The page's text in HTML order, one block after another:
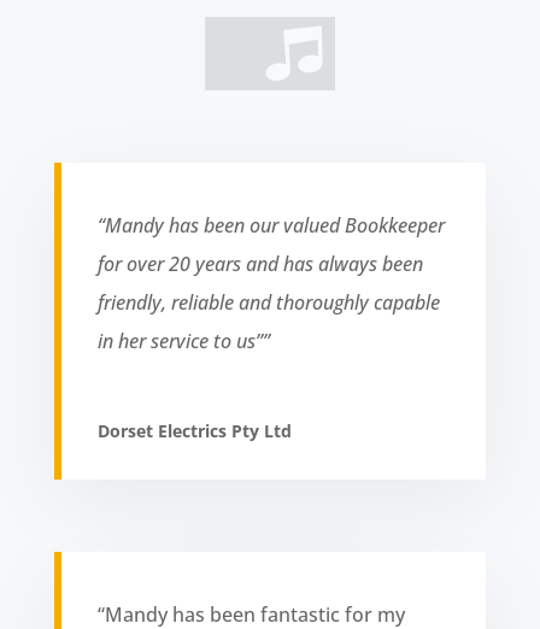
“Mandy has been our valued Bookkeeper
for over 20 years and has always been
friendly, reliable and thoroughly capable
in her service to us””
Dorset Electrics Pty Ltd
“Mandy has been fantastic for my